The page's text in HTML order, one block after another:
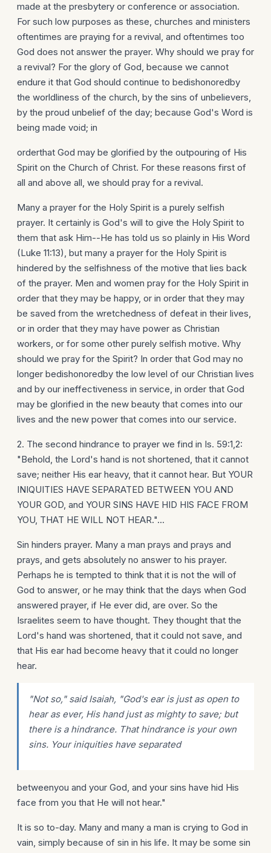
made at the presbytery or conference or association.
For such low purposes as these, churches and ministers
oftentimes are praying for a revival, and oftentimes too
God does not answer the prayer. Why should we pray for
a revival? For the glory of God, because we cannot
endure it that God should continue to bedishonoredby
the worldliness of the church, by the sins of unbelievers,
by the proud unbelief of the day; because God's Word is
being made void; in
orderthat God may be glorified by the outpouring of His
Spirit on the Church of Christ. For these reasons first of
all and above all, we should pray for a revival.
Many a prayer for the Holy Spirit is a purely selfish
prayer. It certainly is God's will to give the Holy Spirit to
them that ask Him--He has told us so plainly in His Word
(Luke 11:13), but many a prayer for the Holy Spirit is
hindered by the selfishness of the motive that lies back
of the prayer. Men and women pray for the Holy Spirit in
order that they may be happy, or in order that they may
be saved from the wretchedness of defeat in their lives,
or in order that they may have power as Christian
workers, or for some other purely selfish motive. Why
should we pray for the Spirit? In order that God may no
longer bedishonoredby the low level of our Christian lives
and by our ineffectiveness in service, in order that God
may be glorified in the new beauty that comes into our
lives and the new power that comes into our service.
2. The second hindrance to prayer we find in Is. 59:1,2:
"Behold, the Lord's hand is not shortened, that it cannot
save; neither His ear heavy, that it cannot hear. But YOUR
INIQUITIES HAVE SEPARATED BETWEEN YOU AND
YOUR GOD, and YOUR SINS HAVE HID HIS FACE FROM
YOU, THAT HE WILL NOT HEAR."...
Sin hinders prayer. Many a man prays and prays and
prays, and gets absolutely no answer to his prayer.
Perhaps he is tempted to think that it is not the will of
God to answer, or he may think that the days when God
answered prayer, if He ever did, are over. So the
Israelites seem to have thought. They thought that the
Lord's hand was shortened, that it could not save, and
that His ear had become heavy that it could no longer
hear.
"Not so," said Isaiah, "God's ear is just as open to
hear as ever, His hand just as mighty to save; but
there is a hindrance. That hindrance is your own
sins. Your iniquities have separated
betweenyou and your God, and your sins have hid His
face from you that He will not hear."
It is so to-day. Many and many a man is crying to God in
vain, simply because of sin in his life. It may be some sin